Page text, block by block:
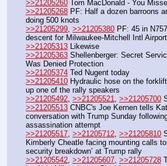
>>21205260 Tom MacDonald - You
>>21205268 PF: Half a dozen barroons
doing 500 knots
>>21205299, >>21205380 PF: 45 in
descent for Milwaukee-Mitchell Intl Airport
>>21205313 Likewise
>>21205363 Shellenberger: Secret
Was Denied Protection
>>21205374 Ted Nugent today
>>21205410 Hydraulic hose on the
up one of the rally speakers
>>21205492, >>21205521, >>21205700
>>21205513 CNBC's Joe Kernen tells
conversation with Trump Sunday
assassination attempt
>>21205517, >>21205712, >>21205810
Kimberly Cheatle facing mounting calls to
security breakdown’ at Trump rally
>>21205542, >>21205607, >>21205728